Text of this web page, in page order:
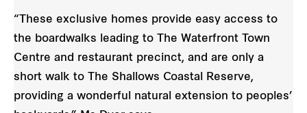
“These exclusive homes provide easy access to
the boardwalks leading to The Waterfront Town
Centre and restaurant precinct, and are only a
short walk to The Shallows Coastal Reserve,
providing a wonderful natural extension to peoples’